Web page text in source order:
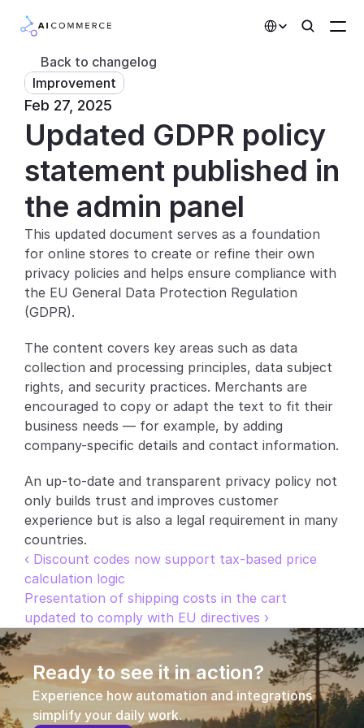
Customers
AI Features
Partners
Pricing
Developers
Integrations
Partners
Customers
AI Features
Changelog
API Docs
About
Select Language
et a dem
Back to changelog
Improvement
Feb 27, 2025
Updated GDPR policy
statement published in
the admin panel
This updated document serves as a foundation
for online stores to create or refine their own
privacy policies and helps ensure compliance with
the EU General Data Protection Regulation
(GDPR).
The content covers key areas such as data
collection and processing principles, data subject
rights, and security practices. Merchants are
encouraged to copy or adapt the text to fit their
business needs — for example, by adding
company-specific details and contact information.
An up-to-date and transparent privacy policy not
only builds trust and improves customer
experience but is also a legal requirement in many
countries.
‹ Discount codes now support tax-based price
calculation logic
Presentation of shipping costs in the cart
updated to comply with EU directives ›
Ready to see it in action?
Experience how automation and integrations
simplify your daily work.